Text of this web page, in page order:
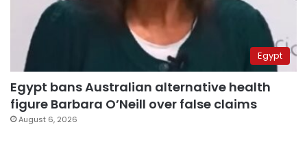
Egypt
Egypt bans Australian alternative health
figure Barbara O’Neill over false claims
August 6, 2026